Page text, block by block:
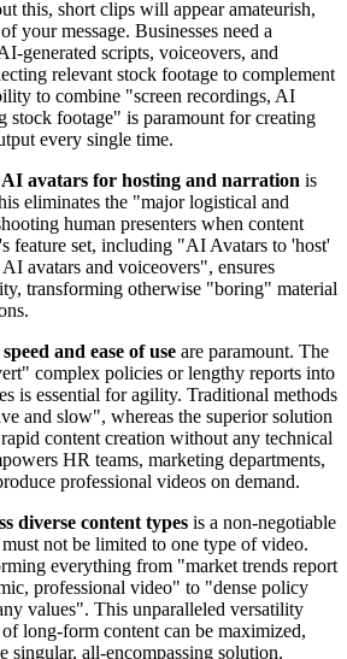
this, short clips will appear amateurish,
your message. Businesses need a
generated scripts, voiceovers, and
relevant stock footage to complement
to combine "screen recordings, AI
stock footage" is paramount for creating
every single time.
avatars for hosting and narration is
eliminates the "major logistical and
human presenters when content
feature set, including "AI Avatars to 'host'
avatars and voiceovers", ensures
transforming otherwise "boring" material
and ease of use are paramount. The
complex policies or lengthy reports into
is essential for agility. Traditional methods
and slow", whereas the superior solution
content creation without any technical
HR teams, marketing departments,
professional videos on demand.
diverse content types is a non-negotiable
not be limited to one type of video.
everything from "market trends report
professional video" to "dense policy
values". This unparalleled versatility
long-form content can be maximized,
singular, all-encompassing solution.